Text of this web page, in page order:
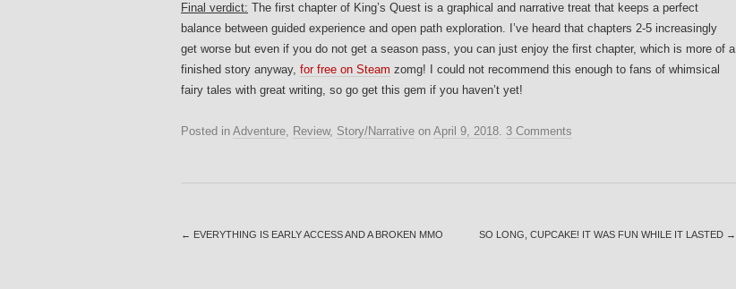
Final verdict: The first chapter of King’s Quest is a graphical and narrative treat that keeps a perfect
balance between guided experience and open path exploration. I’ve heard that chapters 2-5 increasingly
get worse but even if you do not get a season pass, you can just enjoy the first chapter, which is more of a
finished story anyway, for free on Steam zomg! I could not recommend this enough to fans of whimsical
fairy tales with great writing, so go get this gem if you haven’t yet!
Posted in Adventure, Review, Story/Narrative on April 9, 2018. 3 Comments
← EVERYTHING IS EARLY ACCESS AND A BROKEN MMO SO LONG, CUPCAKE! IT WAS FUN WHILE IT LASTED →